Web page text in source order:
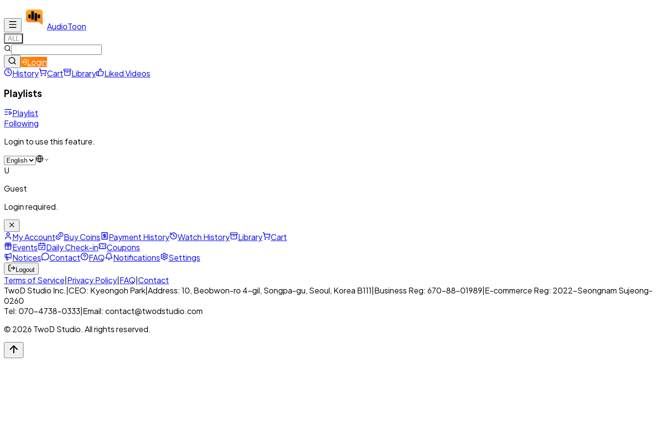
AudioToon
ALL
Login
History
Cart Library Liked Videos
Playlists
Playlist
Following
Login to use this feature.
U
Guest
Login required.
My Account Buy Coins Payment History Watch History Library
Cart
Events
Daily Check-in
Coupons
Notices
Contact FAQ Notifications Settings
Logout
Terms of Service Privacy Policy FAQ Contact
TwoD Studio Inc. CEO: Kyeongoh Park Address: 10, Beobwon-ro 4-gil, Songpa-gu, Seoul, Korea B111 Business Reg: 670-88-01989 E-commerce Reg: 2022-Seongnam Sujeong-
0260
Tel: 070-4738-0333 Email: contact@twodstudio.com
© 2026 TwoD Studio. All rights reserved.